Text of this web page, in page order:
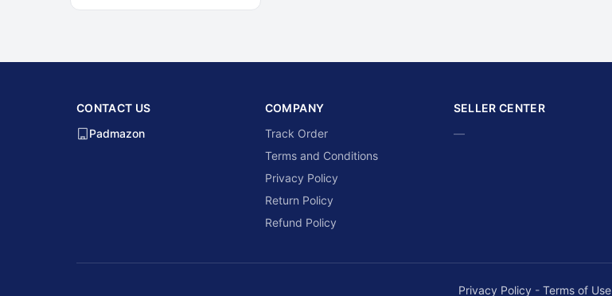
CONTACT US
Padmazon
COMPANY
Track Order
Terms and Conditions
Privacy Policy
Return Policy
Refund Policy
SELLER CENTER
—
Privacy Policy - Terms of Use